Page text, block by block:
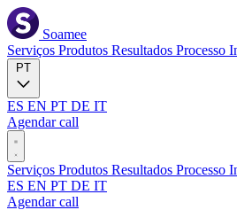
Soamee
Serviços Produtos Resultados Processo
ES EN PT DE IT
Agendar call
Serviços Produtos Resultados Processo
ES EN PT DE IT
Agendar call